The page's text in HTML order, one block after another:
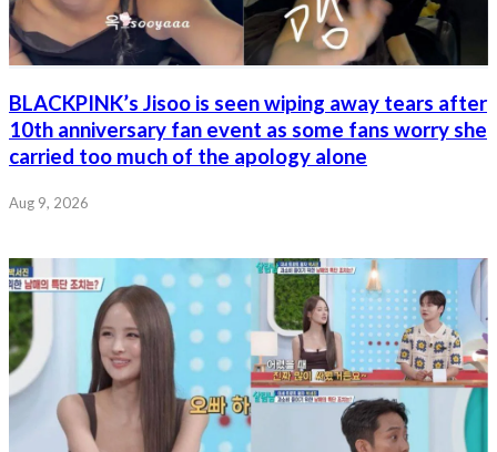
BLACKPINK’s Jisoo is seen wiping away tears after
10th anniversary fan event as some fans worry she
carried too much of the apology alone
Aug 9, 2026